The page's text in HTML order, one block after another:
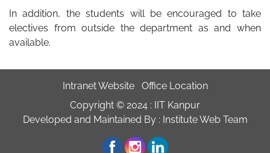
In addition, the students will be encouraged to take
electives from outside the department as and when
available.
Intranet Website
Office Location
Copyright © 2024 : IIT Kanpur
Developed and Maintained By : Institute Web Team